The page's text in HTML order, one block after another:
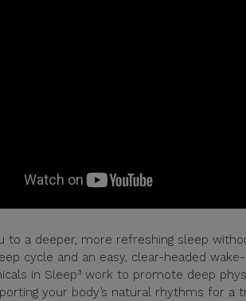
to a deeper, more refreshing sleep
cycle and an easy, clear-headed
in Sleep³ work to promote deep
your body’s natural rhythms for a